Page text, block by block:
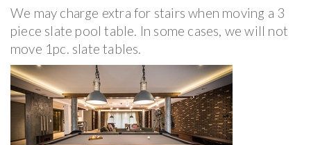
We may charge extra for stairs when moving a 3
piece slate pool table. In some cases, we will not
move 1pc. slate tables.